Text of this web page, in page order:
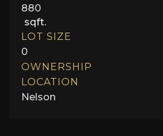
880
sqft.
LOT SIZE
0
OWNERSHIP
LOCATION
Nelson